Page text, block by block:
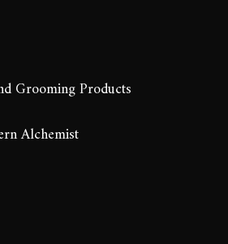
Grooming Products
Alchemist